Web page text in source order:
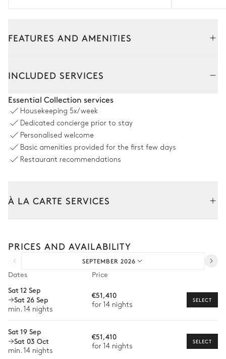
FEATURES AND AMENITIES
Pool area
Outdoor shower
Terrace
Sea view
Outdoor dining area
Garden view
Table
INCLUDED SERVICES
Essential Collection services
Housekeeping 5x/week
Dedicated concierge prior to stay
Personalised welcome
Basic amenities provided for the first few days
Restaurant recommendations
À LA CARTE SERVICES
Arrival and departure transfer
Pre-arrival grocery delivery
Private chef
Wellness at home
Babysitter
PRICES AND AVAILABILITY
SEPTEMBER 2026
Dates
Price
Sat 12 Sep
Sat 26 Sep
min. 14 nights
€51,410
for 14 nights
SELECT
Sat 19 Sep
Sat 03 Oct
min. 14 nights
€51,410
for 14 nights
SELECT